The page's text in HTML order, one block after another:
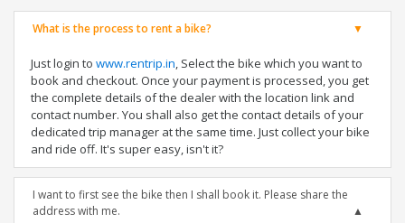
What is the process to rent a bike?
Just login to www.rentrip.in, Select the bike which you want to
book and checkout. Once your payment is processed, you get
the complete details of the dealer with the location link and
contact number. You shall also get the contact details of your
dedicated trip manager at the same time. Just collect your bike
and ride off. It's super easy, isn't it?
I want to first see the bike then I shall book it. Please share the
address with me.